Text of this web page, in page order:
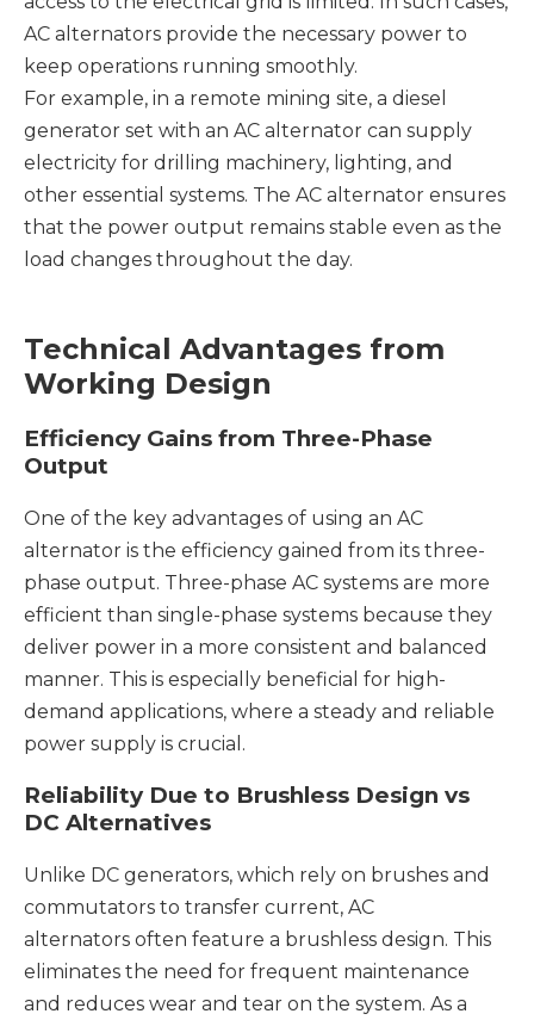
AC alternators provide the necessary power to
keep operations running smoothly.
For example, in a remote mining site, a diesel
generator set with an AC alternator can supply
electricity for drilling machinery, lighting, and
other essential systems. The AC alternator ensures
that the power output remains stable even as the
load changes throughout the day.
Technical Advantages from
Working Design
Efficiency Gains from Three-Phase
Output
One of the key advantages of using an AC
alternator is the efficiency gained from its three-
phase output. Three-phase AC systems are more
efficient than single-phase systems because they
deliver power in a more consistent and balanced
manner. This is especially beneficial for high-
demand applications, where a steady and reliable
power supply is crucial.
Reliability Due to Brushless Design vs
DC Alternatives
Unlike DC generators, which rely on brushes and
commutators to transfer current, AC
alternators often feature a brushless design. This
eliminates the need for frequent maintenance
and reduces wear and tear on the system. As a